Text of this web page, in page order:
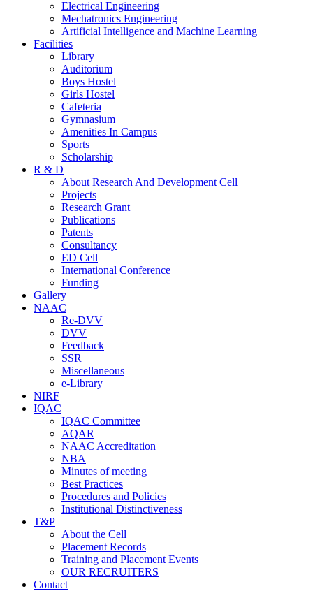
Electrical Engineering
Mechatronics Engineering
Artificial Intelligence and Machine Learning
Facilities
Library
Auditorium
Boys Hostel
Girls Hostel
Cafeteria
Gymnasium
Amenities In Campus
Sports
Scholarship
R & D
About Research And Development Cell
Projects
Research Grant
Publications
Patents
Consultancy
ED Cell
International Conference
Funding
Gallery
NAAC
Re-DVV
DVV
Feedback
SSR
Miscellaneous
e-Library
NIRF
IQAC
IQAC Committee
AQAR
NAAC Accreditation
NBA
Minutes of meeting
Best Practices
Procedures and Policies
Institutional Distinctiveness
T&P
About the Cell
Placement Records
Training and Placement Events
OUR RECRUITERS
Contact